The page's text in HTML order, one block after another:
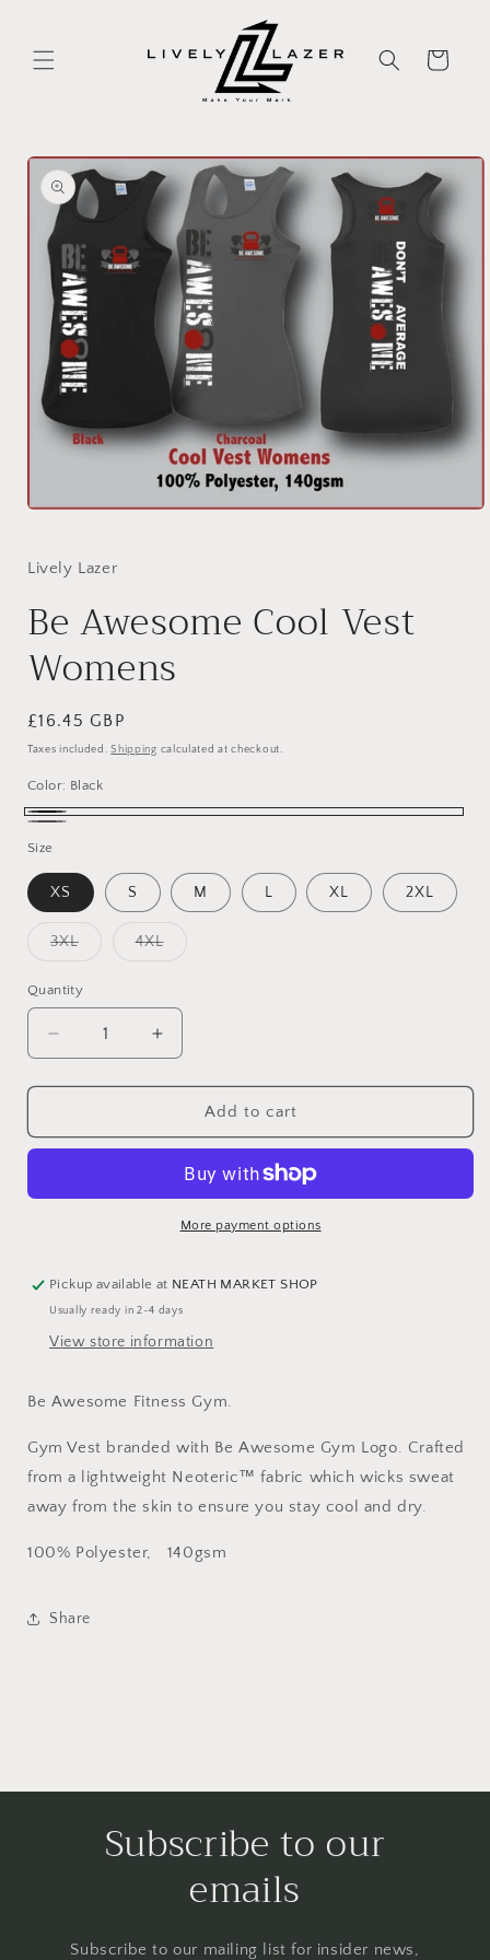
Cart
Skip to
product
information
in
modal
Lively Lazer
Be Awesome Cool Vest
Womens
Regular
price
£16.45 GBP
Taxes included.Shipping calculated at checkout.
Color: Black
Black
Size
XS S M L XL 2XL
3XLVariant
or
unavailable
4XLVariant
Quantity
Quantity
Decrease
quantity
for
Awesome
Womens
Increase
quantity
for
Awesome
Vest
Womens
Add to cart
More payment options
Pickup available at NEATH MARKET SHOP
Usually ready in 2-4 days
View store information
Be Awesome Fitness Gym.
Gym Vest branded with Be Awesome Gym Logo. Crafted
from a lightweight Neoteric™ fabric which wicks sweat
away from the skin to ensure you stay cool and dry.
100% Polyester, 140gsm
Share
Subscribe to our
emails
Subscribe to our mailing list for insider news,